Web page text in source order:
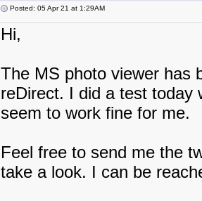
Posted: 05 Apr 21 at 1:29AM
Hi,
The MS photo viewer has
reDirect. I did a test today
seem to work fine for me.
Feel free to send me the
take a look. I can be